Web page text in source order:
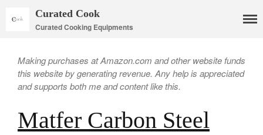
Curated Cook
Curated Cooking Equipments
Making purchases at Amazon.com and other website funds
this website by generating revenue. Any help is appreciated
and supports both me and content like this.
Matfer Carbon Steel